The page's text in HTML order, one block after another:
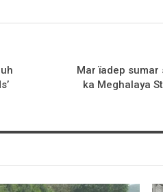
Mar ïadep sumar
ka Meghalaya